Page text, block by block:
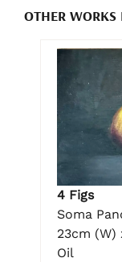
OTHER
4 Figs
Soma
23cm (W)
Oil